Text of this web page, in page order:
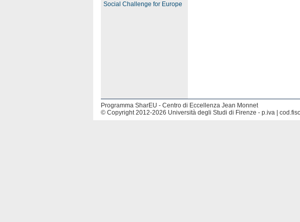
Social Challenge for Europe
Programma SharEU - Centro di Eccellenza Jean Monnet
© Copyright 2012-2026 Università degli Studi di Firenze - p.iva |